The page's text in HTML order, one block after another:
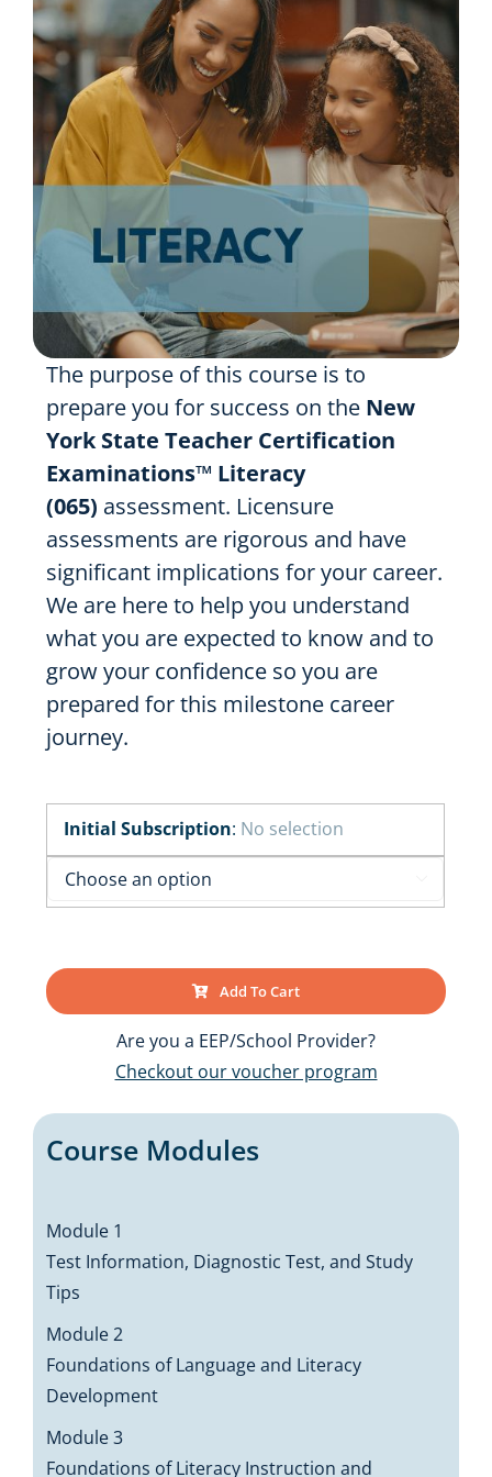
Resources
Shop Courses
Search
for:
The purpose of this course is to
prepare you for success on the New
York State Teacher Certification
Examinations™ Literacy
(065) assessment. Licensure
assessments are rigorous and have
significant implications for your career.
We are here to help you understand
what you are expected to know and to
grow your confidence so you are
prepared for this milestone career
journey.
Initial Subscription: No selection
Add To Cart
Are you a EEP/School Provider?
Checkout our voucher program
Course Modules
Module 1
Test Information, Diagnostic Test, and Study
Tips
Module 2
Foundations of Language and Literacy
Development
Module 3
Foundations of Literacy Instruction and